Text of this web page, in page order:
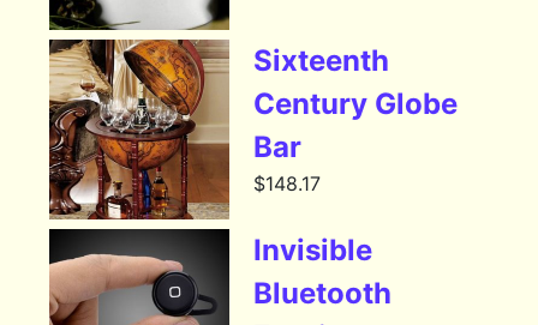
Sixteenth
Century Globe
Bar
$148.17
Invisible
Bluetooth